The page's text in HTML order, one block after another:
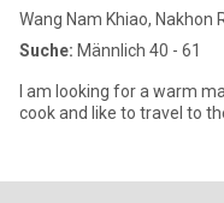
Wang Nam Khiao, Nakhon
Suche: Männlich 40 - 61
I am looking for a warm
cook and like to travel to